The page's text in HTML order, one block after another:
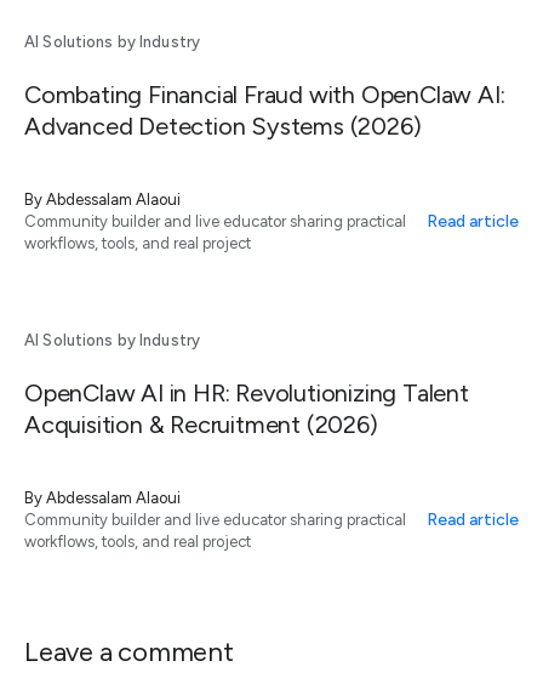
AI Solutions by Industry
Combating Financial Fraud with OpenClaw AI:
Advanced Detection Systems (2026)
By Abdessalam Alaoui
Community builder and live educator sharing practical
workflows, tools, and real project
Read article
AI Solutions by Industry
OpenClaw AI in HR: Revolutionizing Talent
Acquisition & Recruitment (2026)
By Abdessalam Alaoui
Community builder and live educator sharing practical
workflows, tools, and real project
Read article
Leave a comment